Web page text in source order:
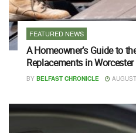
FEATURED NEWS
A Homeowner’s Guide to
Replacements in Worcester
BY BELFAST CHRONICLE